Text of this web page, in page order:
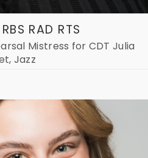
RAD RTS
Mistress for CDT Julia
Jazz